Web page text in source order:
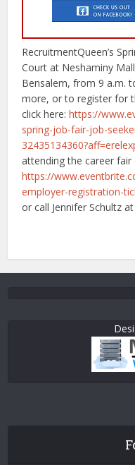
RecruitmentQueen’s
Court at Neshaminy
Bensalem, from 9 a.m.
more, or to register for
click here:https://
spring-job-fair-job-
attending the career fair
https://
employer-registration-
or call Jennifer Schultz